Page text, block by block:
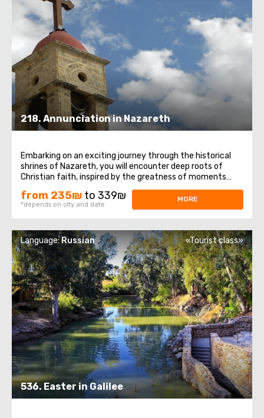
218. Annunciation in Nazareth
Embarking on an exciting journey through the historical
shrines of Nazareth, you will encounter deep roots of
Christian faith, inspired by the greatness of moments
associated with the Annunciation. The tour will begin with
a fascinating journey through the streets of the ancient
city of Nazareth, immersing ...
from 235₪ to 339₪
*depends on city and date
MORE
536. Easter in Galilee
Language:Russian «Tourist class»